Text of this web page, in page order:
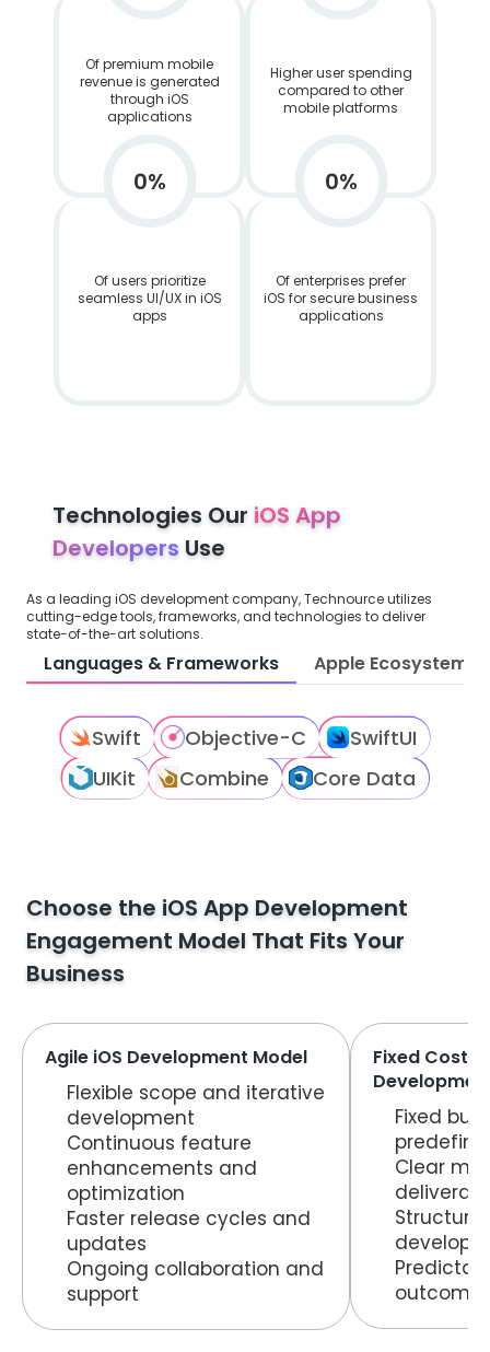
Of premium mobile
revenue is generated
through iOS
applications
Higher user spending
compared to other
mobile platforms
0%
Of users prioritize
seamless UI/UX in iOS
apps
0%
Of enterprises prefer
iOS for secure business
applications
Technologies Our iOS App
Developers Use
As a leading iOS development company, Technource utilizes
cutting-edge tools, frameworks, and technologies to deliver
state-of-the-art solutions.
Languages & Frameworks Apple Ecosystem
Swift Objective-C
SwiftUI
UIKit
Combine Core Data
Choose the iOS App Development
Engagement Model That Fits Your
Business
Agile iOS Development Model
Flexible scope and iterative
development
Continuous feature
enhancements and
optimization
Faster release cycles and
updates
Ongoing collaboration and
support
Fixed Cost
Fixed
Clear